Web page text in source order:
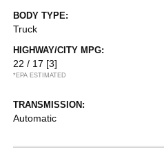
BODY TYPE:
Truck
HIGHWAY/CITY MPG:
22 / 17 [3]
*EPA ESTIMATED
TRANSMISSION:
Automatic